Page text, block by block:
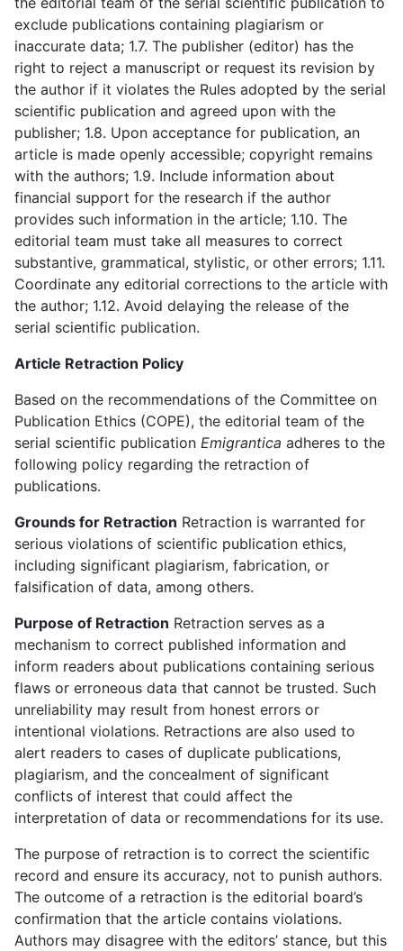
exclude publications containing plagiarism or
inaccurate data; 1.7. The publisher (editor) has the
right to reject a manuscript or request its revision by
the author if it violates the Rules adopted by the serial
scientific publication and agreed upon with the
publisher; 1.8. Upon acceptance for publication, an
article is made openly accessible; copyright remains
with the authors; 1.9. Include information about
financial support for the research if the author
provides such information in the article; 1.10. The
editorial team must take all measures to correct
substantive, grammatical, stylistic, or other errors; 1.11.
Coordinate any editorial corrections to the article with
the author; 1.12. Avoid delaying the release of the
serial scientific publication.
Article Retraction Policy
Based on the recommendations of the Committee on
Publication Ethics (COPE), the editorial team of the
serial scientific publication Emigrantica adheres to the
following policy regarding the retraction of
publications.
Grounds for Retraction Retraction is warranted for
serious violations of scientific publication ethics,
including significant plagiarism, fabrication, or
falsification of data, among others.
Purpose of Retraction Retraction serves as a
mechanism to correct published information and
inform readers about publications containing serious
flaws or erroneous data that cannot be trusted. Such
unreliability may result from honest errors or
intentional violations. Retractions are also used to
alert readers to cases of duplicate publications,
plagiarism, and the concealment of significant
conflicts of interest that could affect the
interpretation of data or recommendations for its use.
The purpose of retraction is to correct the scientific
record and ensure its accuracy, not to punish authors.
The outcome of a retraction is the editorial board’s
confirmation that the article contains violations.
Authors may disagree with the editors’ stance, but this